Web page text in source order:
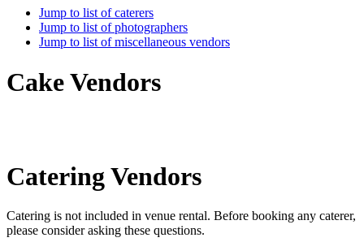
Jump to list of caterers
Jump to list of photographers
Jump to list of miscellaneous vendors
Cake Vendors
Catering Vendors
Catering is not included in venue rental. Before booking any caterer,
please consider asking these questions.